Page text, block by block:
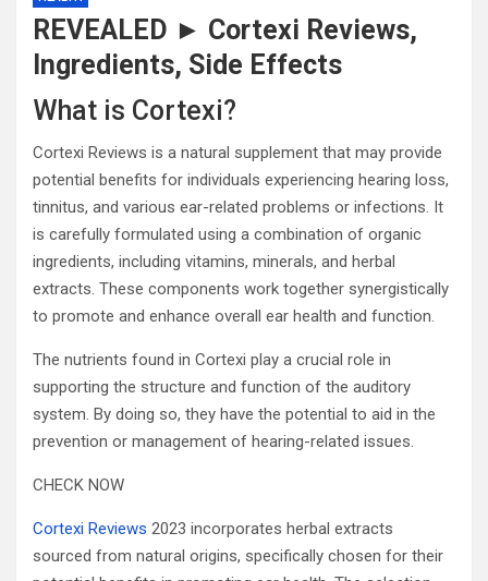
REVEALED ► Cortexi Reviews,
Ingredients, Side Effects
What is Cortexi?
Cortexi Reviews is a natural supplement that may provide
potential benefits for individuals experiencing hearing loss,
tinnitus, and various ear-related problems or infections. It
is carefully formulated using a combination of organic
ingredients, including vitamins, minerals, and herbal
extracts. These components work together synergistically
to promote and enhance overall ear health and function.
The nutrients found in Cortexi play a crucial role in
supporting the structure and function of the auditory
system. By doing so, they have the potential to aid in the
prevention or management of hearing-related issues.
CHECK NOW
Cortexi Reviews 2023 incorporates herbal extracts
sourced from natural origins, specifically chosen for their